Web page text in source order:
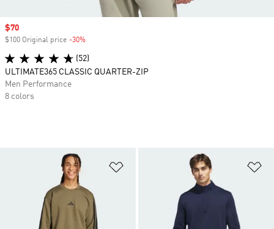
Add to Wishlist
Sale price
$70
$100 Original price -30%
(52)
ULTIMATE365 CLASSIC QUARTER-ZIP
Men Performance
8 colors